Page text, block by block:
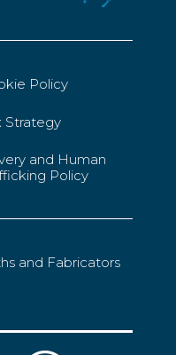
Policy
Strategy
and Human
Policy
and Fabricators